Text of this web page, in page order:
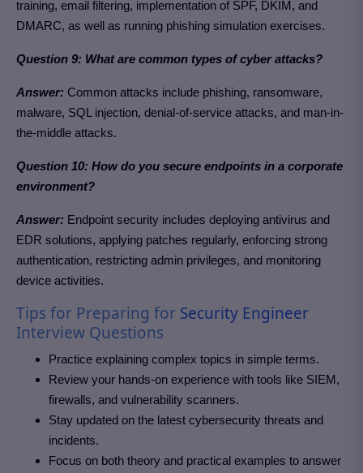
training, email filtering, implementation of SPF, DKIM, and
DMARC, as well as running phishing simulation exercises.
Question 9: What are common types of cyber attacks?
Answer: Common attacks include phishing, ransomware,
malware, SQL injection, denial-of-service attacks, and man-in-
the-middle attacks.
Question 10: How do you secure endpoints in a corporate
environment?
Answer: Endpoint security includes deploying antivirus and
EDR solutions, applying patches regularly, enforcing strong
authentication, restricting admin privileges, and monitoring
device activities.
Tips for Preparing for Security Engineer
Interview Questions
Practice explaining complex topics in simple terms.
Review your hands-on experience with tools like SIEM,
firewalls, and vulnerability scanners.
Stay updated on the latest cybersecurity threats and
incidents.
Focus on both theory and practical examples to answer